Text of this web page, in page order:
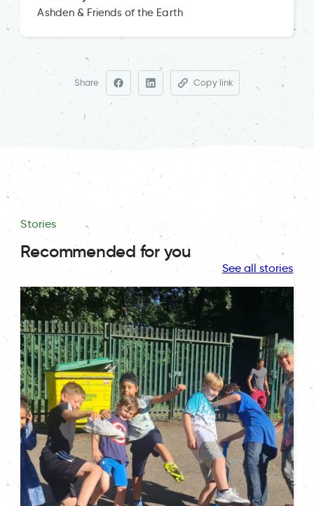
Ashden & Friends of the Earth
Share Copy link
Stories
Recommended for you
See all stories